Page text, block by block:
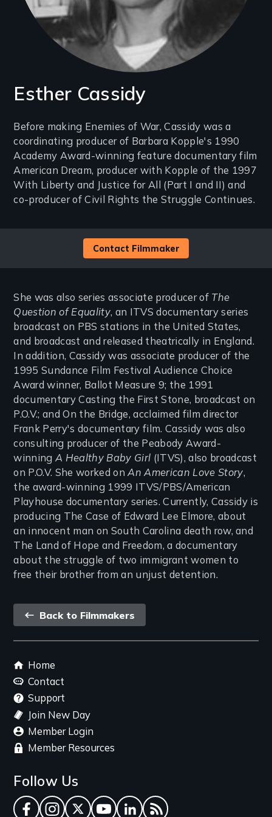
Esther Cassidy
Introduction
(2-
3
lines)
Before making Enemies of War, Cassidy was a
coordinating producer of Barbara Kopple's 1990
Academy Award-winning feature documentary film
American Dream, producer with Kopple of the 1997
With Liberty and Justice for All (Part I and II) and
co-producer of Civil Rights the Struggle Continues.
Contact Filmmaker
She was also series associate producer of The
Question of Equality, an ITVS documentary series
broadcast on PBS stations in the United States,
and broadcast and released theatrically in England.
In addition, Cassidy was associate producer of the
1995 Sundance Film Festival Audience Choice
Award winner, Ballot Measure 9; the 1991
documentary Casting the First Stone, broadcast on
P.O.V.; and On the Bridge, acclaimed film director
Frank Perry's documentary film. Cassidy was also
consulting producer of the Peabody Award-
winningA Healthy Baby Girl (ITVS), also broadcast
on P.O.V. She worked onAn American Love Story,
the award-winning 1999 ITVS/PBS/American
Playhouse documentary series. Currently, Cassidy is
producing The Case of Edward Lee Elmore, about
an innocent man on South Carolina death row, and
The Land of Hope and Freedom, a documentary
about the struggle of two immigrant women to
free their brother from an unjust detention.
Back
link
Back to Filmmakers
Footer
menu
Home
Contact
Support
Join New Day
Member Login
Member Resources
Follow Us